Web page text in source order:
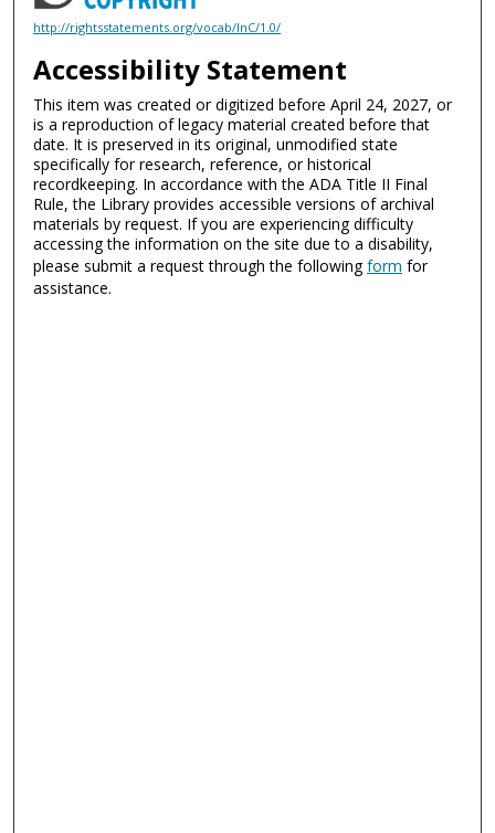
http://rightsstatements.org/vocab/InC/1.0/
Accessibility Statement
This item was created or digitized before April 24, 2027, or
is a reproduction of legacy material created before that
date. It is preserved in its original, unmodified state
specifically for research, reference, or historical
recordkeeping. In accordance with the ADA Title II Final
Rule, the Library provides accessible versions of archival
materials by request. If you are experiencing difficulty
accessing the information on the site due to a disability,
please submit a request through the followingform for
assistance.